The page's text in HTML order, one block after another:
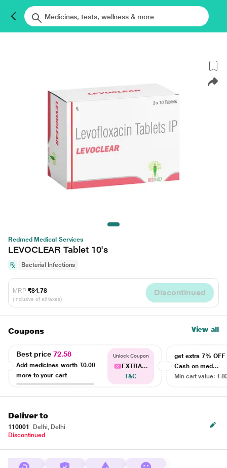
Redmed Medical Services
LEVOCLEAR Tablet 10's
Bacterial Infections
MRP ₹84.78
(Inclusive of all taxes)
Discontinued
Coupons View all
Best price72.58
Add medicines worth ₹0.00
more to your cart
Unlock Coupon
EXTRA...
T&C
get extra 7% OFF
Cash on med...
Min cart value: ₹
Deliver to
110001
Delhi, Delhi
Discontinued